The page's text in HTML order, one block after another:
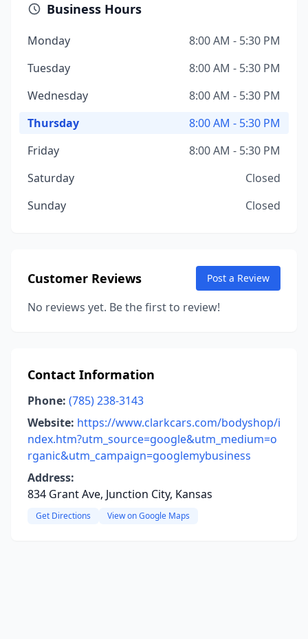
Business Hours
Monday
8:00 AM - 5:30 PM
Tuesday
8:00 AM - 5:30 PM
Wednesday
8:00 AM - 5:30 PM
Thursday
8:00 AM - 5:30 PM
Friday
8:00 AM - 5:30 PM
Saturday
Closed
Sunday
Closed
Customer Reviews Post a Review
No reviews yet. Be the first to review!
Contact Information
Phone: (785) 238-3143
Website: https://www.clarkcars.com/bodyshop/i
ndex.htm?utm_source=google&utm_medium=o
rganic&utm_campaign=googlemybusiness
Address:
834 Grant Ave, Junction City, Kansas
Get Directions View on Google Maps